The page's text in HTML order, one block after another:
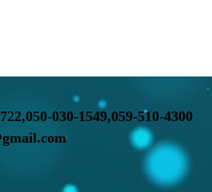
050-030-1549,059-510-4300